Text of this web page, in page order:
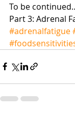
To be
Part 3: Adrenal
#adrenalfatigue